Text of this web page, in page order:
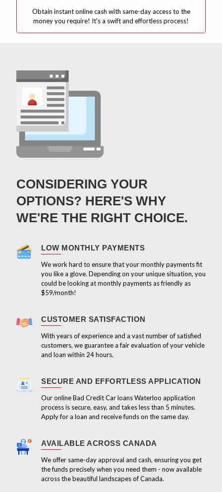
Obtain instant online cash with same-day access to the
money you require! It's a swift and effortless process!
CONSIDERING YOUR
OPTIONS? HERE'S WHY
WE'RE THE RIGHT CHOICE.
LOW MONTHLY PAYMENTS
We work hard to ensure that your monthly payments fit
you like a glove. Depending on your unique situation, you
could be looking at monthly payments as friendly as
$59/month!
CUSTOMER SATISFACTION
With years of experience and a vast number of satisfied
customers, we guarantee a fair evaluation of your vehicle
and loan within 24 hours.
SECURE AND EFFORTLESS APPLICATION
Our online Bad Credit Car loans Waterloo application
process is secure, easy, and takes less than 5 minutes.
Apply for a loan and receive funds on the same day.
AVAILABLE ACROSS CANADA
We offer same-day approval and cash, ensuring you get
the funds precisely when you need them - now available
across the beautiful landscapes of Canada.